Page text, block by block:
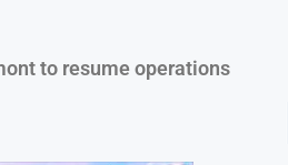
to resume operations